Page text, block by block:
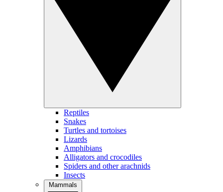
Reptiles
Snakes
Turtles and tortoises
Lizards
Amphibians
Alligators and crocodiles
Spiders and other arachnids
Insects